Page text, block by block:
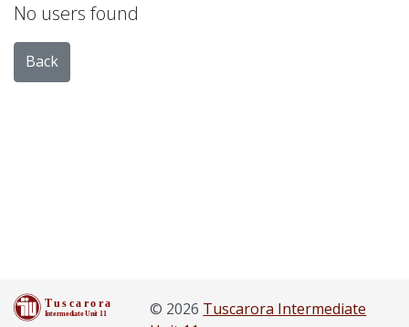
No users found
Back
© 2026 Tuscarora Intermediate